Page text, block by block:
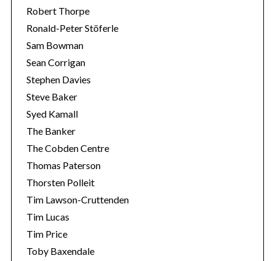
Robert Thorpe
Ronald-Peter Stöferle
Sam Bowman
Sean Corrigan
Stephen Davies
Steve Baker
Syed Kamall
The Banker
The Cobden Centre
Thomas Paterson
Thorsten Polleit
Tim Lawson-Cruttenden
Tim Lucas
Tim Price
Toby Baxendale